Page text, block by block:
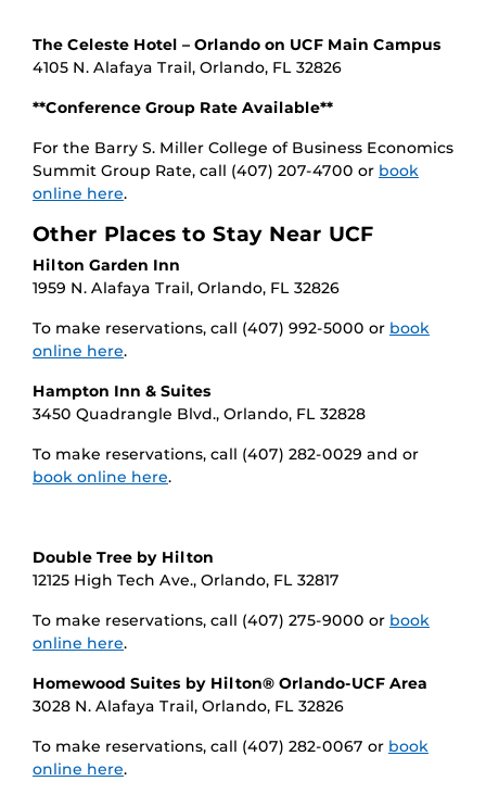
The Celeste Hotel – Orlando on UCF Main Campus
4105 N. Alafaya Trail, Orlando, FL 32826
**Conference Group Rate Available**
For the Barry S. Miller College of Business Economics
Summit Group Rate, call (407) 207-4700 or book
online here.
Other Places to Stay Near UCF
Hilton Garden Inn
1959 N. Alafaya Trail, Orlando, FL 32826
To make reservations, call (407) 992-5000 or book
online here.
Hampton Inn & Suites
3450 Quadrangle Blvd., Orlando, FL 32828
To make reservations, call (407) 282-0029 and or
book online here.
Double Tree by Hilton
12125 High Tech Ave., Orlando, FL 32817
To make reservations, call (407) 275-9000 or book
online here.
Homewood Suites by Hilton® Orlando-UCF Area
3028 N. Alafaya Trail, Orlando, FL 32826
To make reservations, call (407) 282-0067 or book
online here.